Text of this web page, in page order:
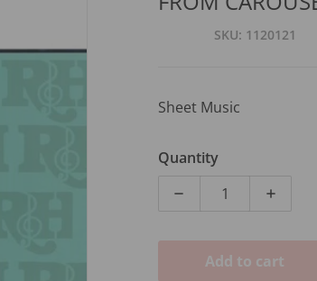
SKU 1120121
Sheet Music
Quantity
Decrease quantity
Add to cart